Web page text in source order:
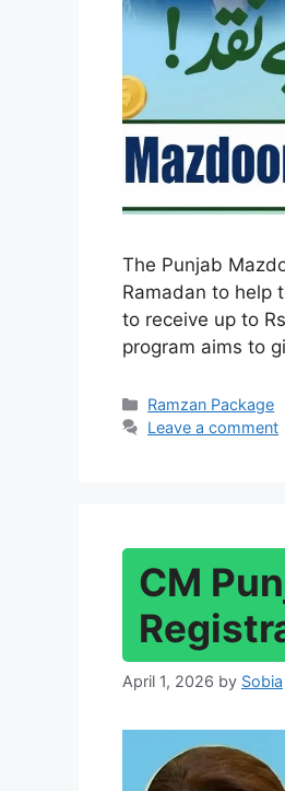
The Punjab
Ramadan to help
to receive up to
program aims to
Categories
Ramzan Package
Leave a comment
CM
April 1, 2026 by Sobia